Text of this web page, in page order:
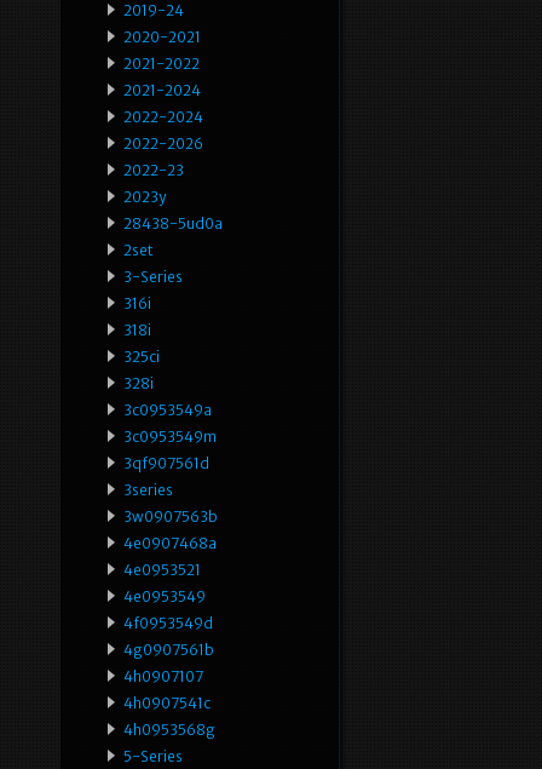
2019-24
2020-2021
2021-2022
2021-2024
2022-2024
2022-2026
2022-23
2023y
28438-5ud0a
2set
3-Series
316i
318i
325ci
328i
3c0953549a
3c0953549m
3qf907561d
3series
3w0907563b
4e0907468a
4e0953521
4e0953549
4f0953549d
4g0907561b
4h0907107
4h0907541c
4h0953568g
5-Series